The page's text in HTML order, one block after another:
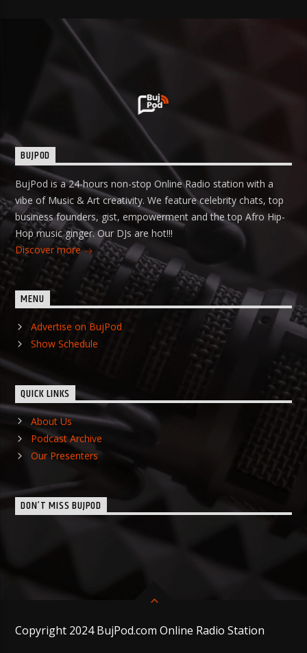
BUJPOD
BujPod is a 24-hours non-stop Online Radio station with a
vibe of Music & Art creativity. We feature celebrity chats, top
business founders, gist, empowerment and the top Afro Hip-
Hop music ginger. Our DJs are hot!!!
Discover more
MENU
Advertise on BujPod
Show Schedule
QUICK LINKS
About Us
Podcast Archive
Our Presenters
DON’T MISS BUJPOD
Copyright 2024 BujPod.com Online Radio Station